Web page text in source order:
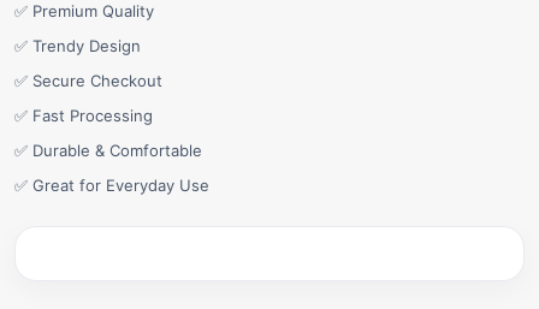
✅ Premium Quality
✅ Trendy Design
✅ Secure Checkout
✅ Fast Processing
✅ Durable & Comfortable
✅ Great for Everyday Use